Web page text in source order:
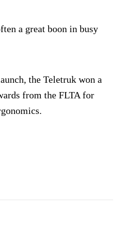
a great boon in busy
the Teletruk won a
from the FLTA for